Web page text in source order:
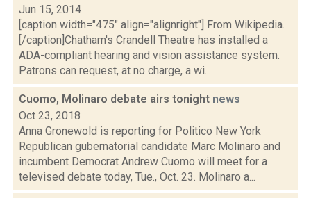
Jun 15, 2014
[caption width="475" align="alignright"] From Wikipedia.
[/caption]Chatham's Crandell Theatre has installed a
ADA-compliant hearing and vision assistance system.
Patrons can request, at no charge, a wi...
Cuomo, Molinaro debate airs tonight news
Oct 23, 2018
Anna Gronewold is reporting for Politico New York
Republican gubernatorial candidate Marc Molinaro and
incumbent Democrat Andrew Cuomo will meet for a
televised debate today, Tue., Oct. 23. Molinaro a...